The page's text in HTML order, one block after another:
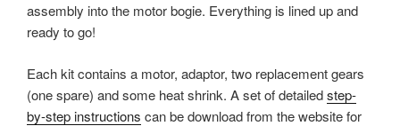
assembly into the motor bogie. Everything is lined up and
ready to go!
Each kit contains a motor, adaptor, two replacement gears
(one spare) and some heat shrink. A set of detailedstep-
by-step instructions can be download from the website for